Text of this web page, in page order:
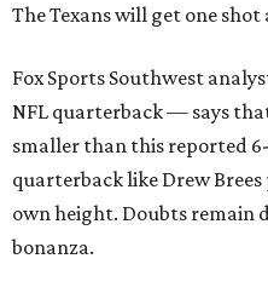
The Texans will get one
Fox Sports Southwest
NFL quarterback — says
smaller than this reported
quarterback like Drew
own height. Doubts remain
bonanza.